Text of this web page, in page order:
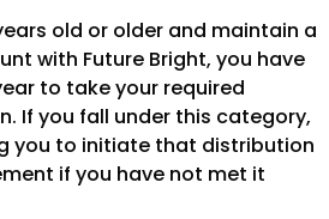
old or older and maintain a
with Future Bright, you have
to take your required
If you fall under this category,
you to initiate that distribution
if you have not met it